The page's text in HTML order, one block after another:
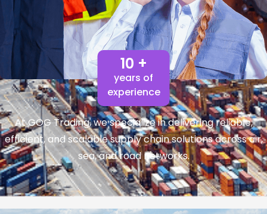
10 +
years of
experience
At GOG Trading, we specialize in delivering reliable,
efficient, and scalable supply chain solutions across air,
sea, and road networks.